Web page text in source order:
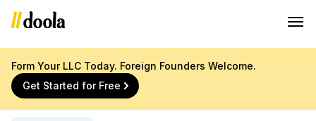
Form Your LLC Today. Foreign Founders Welcome.
Get Started for Free